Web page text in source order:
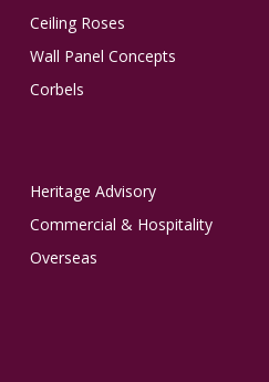
Ceiling Roses
Wall Panel Concepts
Corbels
Heritage Advisory
Commercial & Hospitality
Overseas